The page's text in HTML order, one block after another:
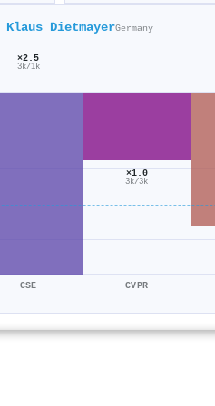
Klaus DietmayerGermany
×2.5
3k/1k
CSE
×1.0
3k/3k
CVPR